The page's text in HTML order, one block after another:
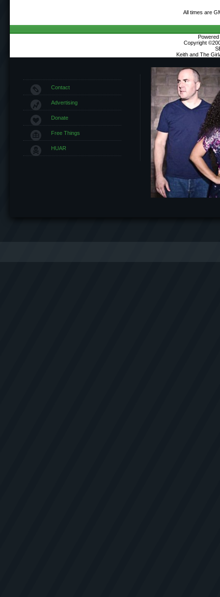
All times are
Copyright
Keith and The
Contact
Advertising
Donate
Free Things
HUAR